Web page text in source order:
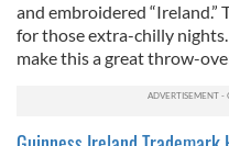
and embroidered “Ireland.”
for those extra-chilly
make this a great throw-